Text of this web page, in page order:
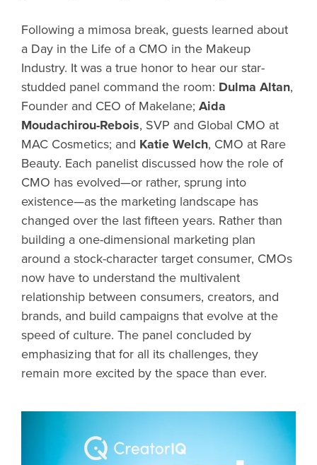
Following a mimosa break, guests learned about
a Day in the Life of a CMO in the Makeup
Industry. It was a true honor to hear our star-
studded panel command the room: Dulma Altan,
Founder and CEO of Makelane; Aida
Moudachirou-Rebois, SVP and Global CMO at
MAC Cosmetics; and Katie Welch, CMO at Rare
Beauty. Each panelist discussed how the role of
CMO has evolved—or rather, sprung into
existence—as the marketing landscape has
changed over the last fifteen years. Rather than
building a one-dimensional marketing plan
around a stock-character target consumer, CMOs
now have to understand the multivalent
relationship between consumers, creators, and
brands, and build campaigns that evolve at the
speed of culture. The panel concluded by
emphasizing that for all its challenges, they
remain more excited by the space than ever.